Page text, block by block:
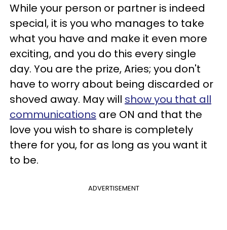
While your person or partner is indeed
special, it is you who manages to take
what you have and make it even more
exciting, and you do this every single
day. You are the prize, Aries; you don't
have to worry about being discarded or
shoved away. May will show you that all
communications are ON and that the
love you wish to share is completely
there for you, for as long as you want it
to be.
ADVERTISEMENT